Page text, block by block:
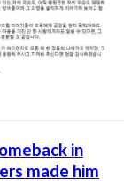
in
made him